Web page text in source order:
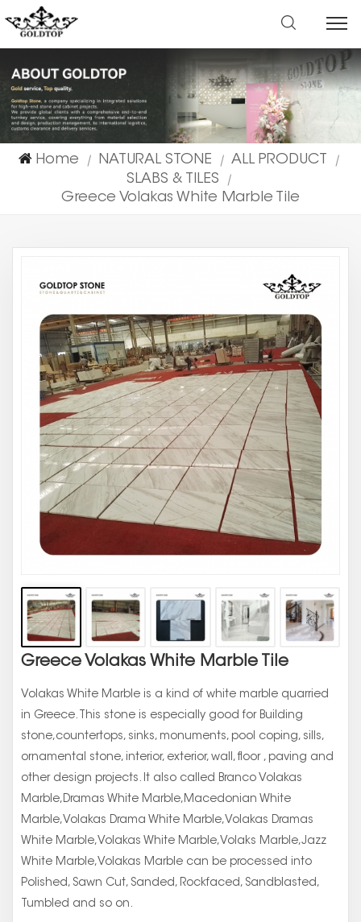
Home | NATURAL STONE | ALL PRODUCT |
SLABS & TILES |
Greece Volakas White Marble Tile
Greece Volakas White Marble Tile
Volakas White Marble is a kind of white marble quarried
in Greece. This stone is especially good for Building
stone,countertops, sinks, monuments, pool coping, sills,
ornamental stone, interior, exterior, wall, floor , paving and
other design projects. It also called Branco Volakas
Marble,Dramas White Marble,Macedonian White
Marble,Volakas Drama White Marble,Volakas Dramas
White Marble,Volakas White Marble,Volaks Marble,Jazz
White Marble,Volakas Marble can be processed into
Polished, Sawn Cut, Sanded, Rockfaced, Sandblasted,
Tumbled and so on.